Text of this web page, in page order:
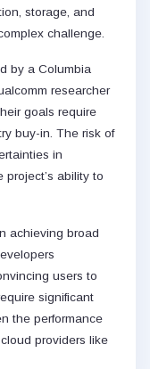
storage, and
challenge.
by a Columbia
researcher
goals require
buy-in. The risk of
in
ability to
achieving broad
users to
significant
the performance
providers like